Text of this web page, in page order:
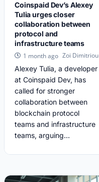
Coinspaid Dev’s Alexey
Tulia urges closer
collaboration between
protocol and
infrastructure teams
1 month ago Zoi Dimitriou
Alexey Tulia, a developer
at Coinspaid Dev, has
called for stronger
collaboration between
blockchain protocol
teams and infrastructure
teams, arguing...